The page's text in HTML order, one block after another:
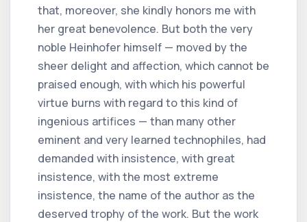
that, moreover, she kindly honors me with
her great benevolence. But both the very
noble Heinhofer himself — moved by the
sheer delight and affection, which cannot be
praised enough, with which his powerful
virtue burns with regard to this kind of
ingenious artifices — than many other
eminent and very learned technophiles, had
demanded with insistence, with great
insistence, with the most extreme
insistence, the name of the author as the
deserved trophy of the work. But the work